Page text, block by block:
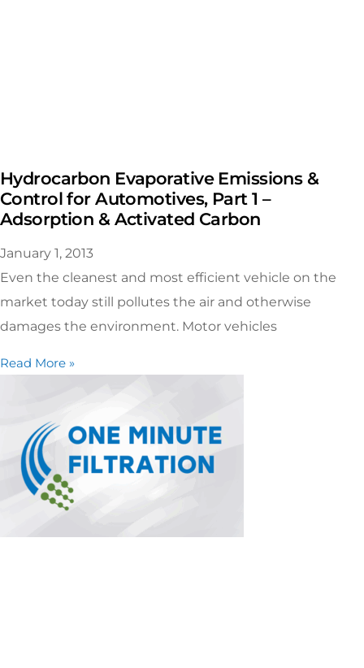
Hydrocarbon Evaporative Emissions &
Control for Automotives, Part 1 –
Adsorption & Activated Carbon
January 1, 2013
Even the cleanest and most efficient vehicle on the
market today still pollutes the air and otherwise
damages the environment. Motor vehicles
Read More »